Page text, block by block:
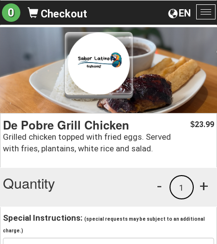
EN
0 Checkout
De Pobre Grill Chicken
Grilled chicken topped with fried eggs. Served
with fries, plantains, white rice and salad.
$23.99
Quantity +
1
-
Special Instructions: (special requests may be subject to an additional
charge.)